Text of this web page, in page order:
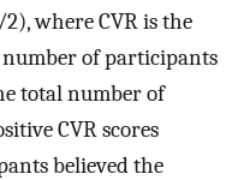
where CVR is the
number of participants
total number of
CVR scores
believed the